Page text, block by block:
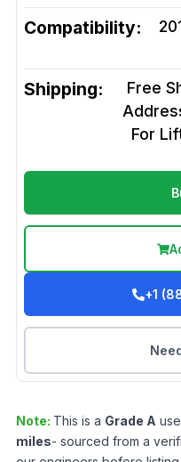
Compatibility:
Shipping:
Free
For
+1
Note: This is a Grade A
miles- sourced from a